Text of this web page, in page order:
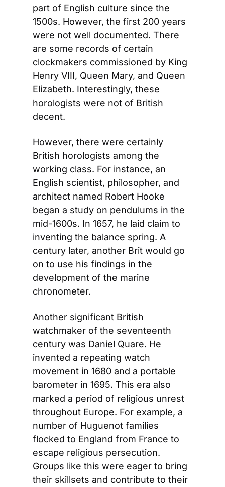
part of English culture since the
1500s. However, the first 200 years
were not well documented. There
are some records of certain
clockmakers commissioned by King
Henry VIII, Queen Mary, and Queen
Elizabeth. Interestingly, these
horologists were not of British
decent.
However, there were certainly
British horologists among the
working class. For instance, an
English scientist, philosopher, and
architect named Robert Hooke
began a study on pendulums in the
mid-1600s. In 1657, he laid claim to
inventing the balance spring. A
century later, another Brit would go
on to use his findings in the
development of the marine
chronometer.
Another significant British
watchmaker of the seventeenth
century was Daniel Quare. He
invented a repeating watch
movement in 1680 and a portable
barometer in 1695. This era also
marked a period of religious unrest
throughout Europe. For example, a
number of Huguenot families
flocked to England from France to
escape religious persecution.
Groups like this were eager to bring
their skillsets and contribute to their